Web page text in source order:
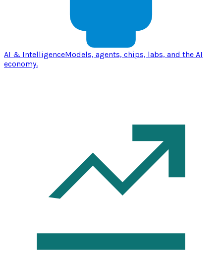
AI & IntelligenceModels, agents, chips, labs, and the AI
economy.